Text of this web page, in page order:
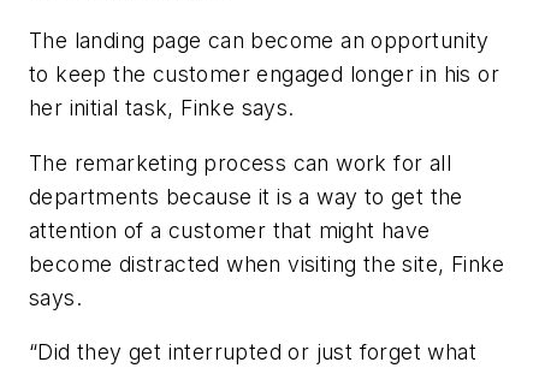
The landing page can become an opportunity
to keep the customer engaged longer in his or
her initial task, Finke says.
The remarketing process can work for all
departments because it is a way to get the
attention of a customer that might have
become distracted when visiting the site, Finke
says.
“Did they get interrupted or just forget what